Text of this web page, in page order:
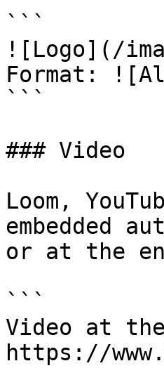
```
![Logo](/
Format:
```
### Video
Loom,
embedded
or at the
```
Video at
https://